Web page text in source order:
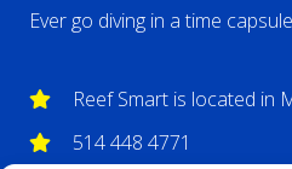
Ever go diving in a time
Reef Smart is located in
514 448 4771